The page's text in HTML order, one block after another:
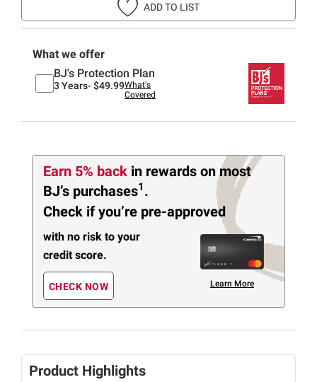
ADD TO LIST
What we offer
BJ's Protection Plan
3 Years- $49.99What's
Covered
Earn 5% back in rewards on most
BJ’s purchases1 .
Check if you’re pre-approved
with no risk to your
credit score.
CHECK NOW Learn More
Product Highlights